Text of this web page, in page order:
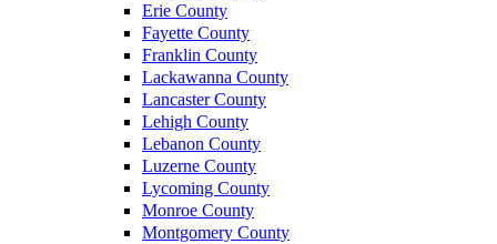
Erie County
Fayette County
Franklin County
Lackawanna County
Lancaster County
Lehigh County
Lebanon County
Luzerne County
Lycoming County
Monroe County
Montgomery County